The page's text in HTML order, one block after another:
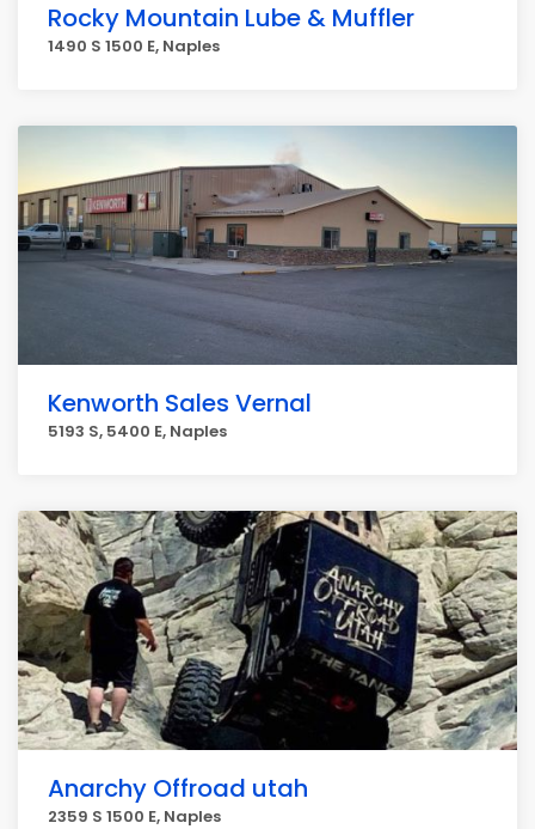
Rocky Mountain Lube & Muffler
1490 S 1500 E, Naples
Kenworth Sales Vernal
5193 S, 5400 E, Naples
Anarchy Offroad utah
2359 S 1500 E, Naples